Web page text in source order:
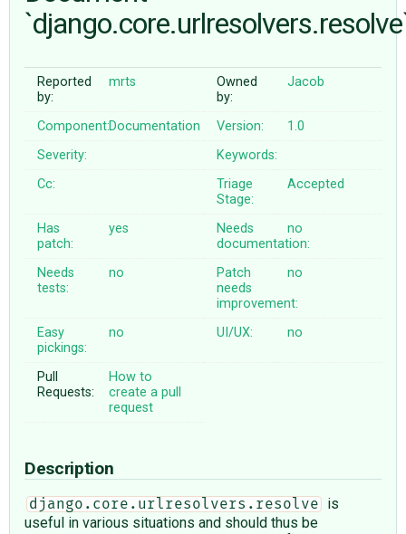
♥ DONATE
Reported
by:
mrts
Owned
by:
Jacob
Component:Documentation Version:
1.0
Severity:
Keywords:
Cc:
Triage
Stage:
Accepted
Has
patch:
yes
Needs
documentation:
no
Needs
tests:
no
Patch
needs
improvement:
no
Easy
pickings:
no UI/UX: no
Pull
Requests:
How to
create a pull
request
Description
django.core.urlresolvers.resolve
is
useful in various situations and should thus be